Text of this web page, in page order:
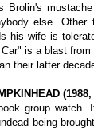
Brolin's
else. Other
his wife is
is a blast
their latter
group watch.
being